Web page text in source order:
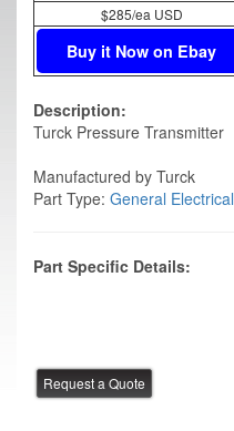
$285/ea USD
Buy it Now on Ebay
Description:
Turck Pressure Transmitter
Manufactured by Turck
Part Type: General Electrical
Part Specific Details: